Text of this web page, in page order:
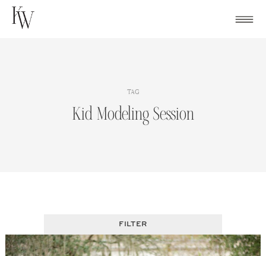
Skip
TAG
Kid Modeling Session
FILTER